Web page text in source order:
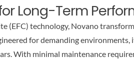
Long-Term
(EFC) technology, Novano
for demanding
With minimal maintenance